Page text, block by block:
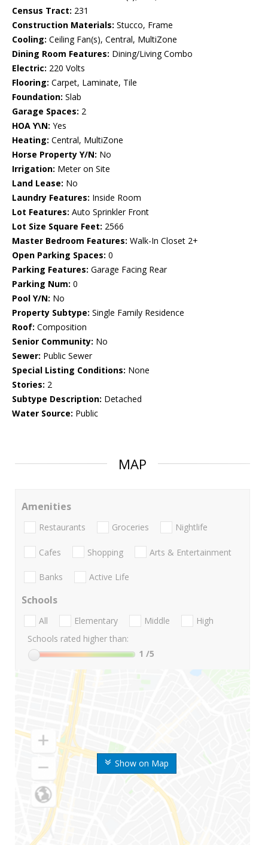
Census Tract: 231
Construction Materials: Stucco, Frame
Cooling: Ceiling Fan(s), Central, MultiZone
Dining Room Features: Dining/Living Combo
Electric: 220 Volts
Flooring: Carpet, Laminate, Tile
Foundation: Slab
Garage Spaces: 2
HOA Y\N: Yes
Heating: Central, MultiZone
Horse Property Y/N: No
Irrigation: Meter on Site
Land Lease: No
Laundry Features: Inside Room
Lot Features: Auto Sprinkler Front
Lot Size Square Feet: 2566
Master Bedroom Features: Walk-In Closet 2+
Open Parking Spaces: 0
Parking Features: Garage Facing Rear
Parking Num: 0
Pool Y/N: No
Property Subtype: Single Family Residence
Roof: Composition
Senior Community: No
Sewer: Public Sewer
Special Listing Conditions: None
Stories: 2
Subtype Description: Detached
Water Source: Public
MAP
Show on Map
Amenities
Restaurants Groceries Nightlife
Cafes Shopping Arts & Entertainment
Banks Active Life
Schools
All Elementary Middle
High
Schools rated higher than:
1 /5